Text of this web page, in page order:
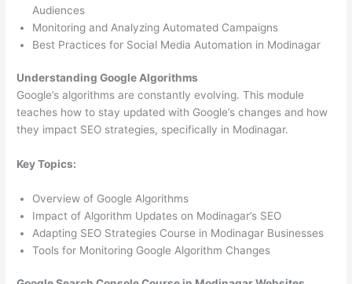
Audiences
Monitoring and Analyzing Automated Campaigns
Best Practices for Social Media Automation in Modinagar
Understanding Google Algorithms
Google’s algorithms are constantly evolving. This module
teaches how to stay updated with Google’s changes and how
they impact SEO strategies, specifically in Modinagar.
Key Topics:
Overview of Google Algorithms
Impact of Algorithm Updates on Modinagar’s SEO
Adapting SEO Strategies Course in Modinagar Businesses
Tools for Monitoring Google Algorithm Changes